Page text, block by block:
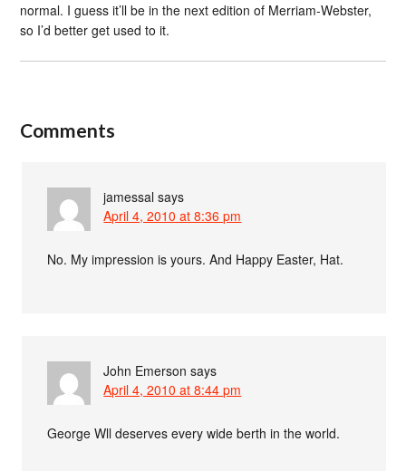
normal. I guess it’ll be in the next edition of Merriam-Webster,
so I’d better get used to it.
Comments
jamessal says
April 4, 2010 at 8:36 pm
No. My impression is yours. And Happy Easter, Hat.
John Emerson says
April 4, 2010 at 8:44 pm
George Wll deserves every wide berth in the world.